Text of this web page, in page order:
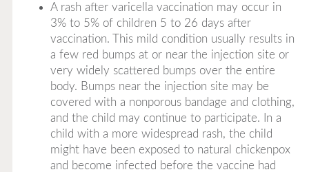
A rash after varicella vaccination may occur in
3% to 5% of children 5 to 26 days after
vaccination. This mild condition usually results in
a few red bumps at or near the injection site or
very widely scattered bumps over the entire
body. Bumps near the injection site may be
covered with a nonporous bandage and clothing,
and the child may continue to participate. In a
child with a more widespread rash, the child
might have been exposed to natural chickenpox
and become infected before the vaccine had